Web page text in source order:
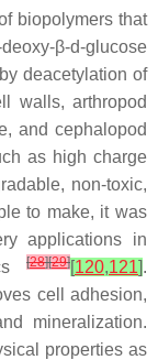
biopolymers that
β-d-glucose
deacetylation of
walls, arthropod
and cephalopod
as high charge
non-toxic,
to make, it was
applications in
[28][29][120,121].
cell adhesion,
mineralization.
properties as